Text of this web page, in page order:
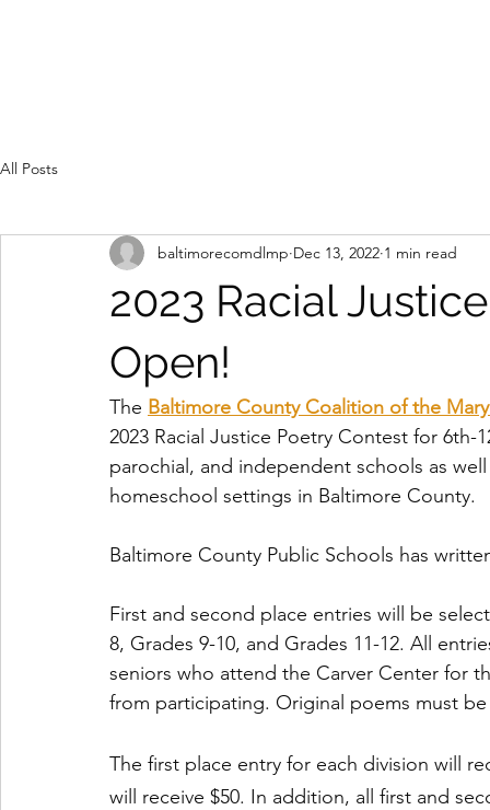
All Posts
2023 Racial
Open!
baltimorecomdlmp Dec 13, 2022 1 min read
The Baltimore County Coalition of the
2023 Racial Justice Poetry Contest for
parochial, and independent schools as
homeschool settings in Baltimore County.
Baltimore County Public Schools has
First and second place entries will be
8, Grades 9-10, and Grades 11-12. All
seniors who attend the Carver Center for
from participating. Original poems must
The first place entry for each division will
will receive $50. In addition, all first and